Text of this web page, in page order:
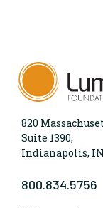
820
Suite 1390,
Indianapolis,
800.834.5756